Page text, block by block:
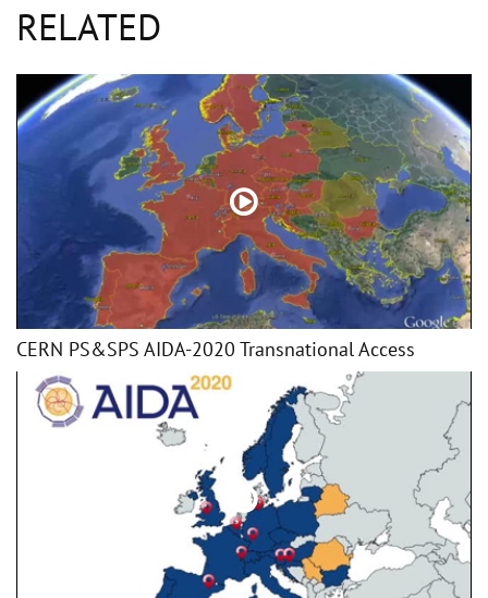
RELATED
CERN PS&SPS AIDA-2020 Transnational Access